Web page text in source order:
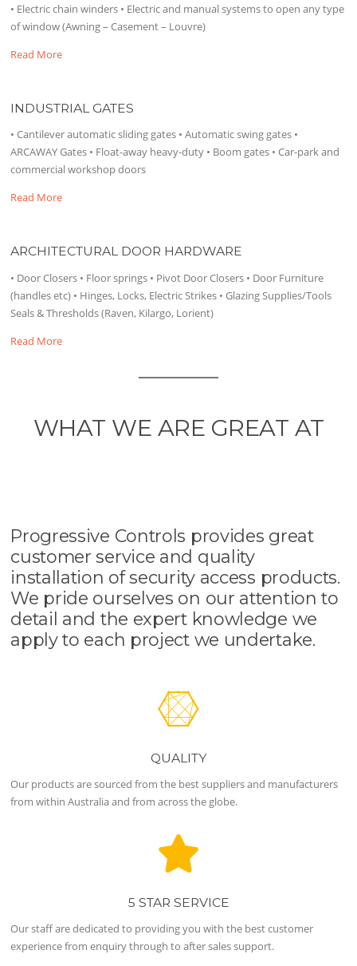
• Electric chain winders • Electric and manual systems to open any type
of window (Awning – Casement – Louvre)
Read More
INDUSTRIAL GATES
• Cantilever automatic sliding gates • Automatic swing gates •
ARCAWAY Gates • Float-away heavy-duty • Boom gates • Car-park and
commercial workshop doors
Read More
ARCHITECTURAL DOOR HARDWARE
• Door Closers • Floor springs • Pivot Door Closers • Door Furniture
(handles etc) • Hinges, Locks, Electric Strikes • Glazing Supplies/Tools
Seals & Thresholds (Raven, Kilargo, Lorient)
Read More
WHAT WE ARE GREAT AT
Progressive Controls provides great
customer service and quality
installation of security access products.
We pride ourselves on our attention to
detail and the expert knowledge we
apply to each project we undertake.
QUALITY
Our products are sourced from the best suppliers and manufacturers
from within Australia and from across the globe.
5 STAR SERVICE
Our staff are dedicated to providing you with the best customer
experience from enquiry through to after sales support.